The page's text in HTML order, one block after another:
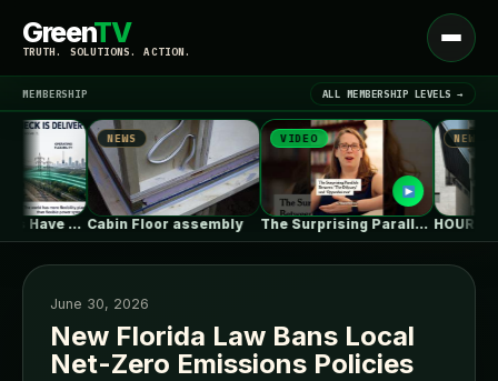
GreenTV
TRUTH. SOLUTIONS. ACTION.
Open
menu
LATEST NEWS ▾
MEMBERSHIP ALL MEMBERSHIP LEVELS →
Power Systems Have More Flexibility Plans…
NEWS
Cabin Floor assembly
VIDEO
The Surprising Parallels Between ‘The Odyssey’…
NEWS
June 30, 2026
New Florida Law Bans Local
Net-Zero Emissions Policies